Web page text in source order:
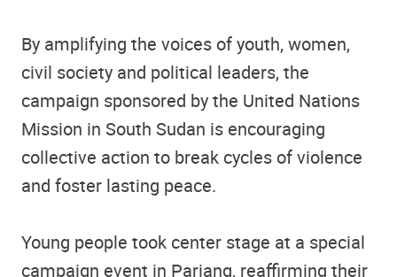
By amplifying the voices of youth, women,
civil society and political leaders, the
campaign sponsored by the United Nations
Mission in South Sudan is encouraging
collective action to break cycles of violence
and foster lasting peace.
Young people took center stage at a special
campaign event in Pariang, reaffirming their